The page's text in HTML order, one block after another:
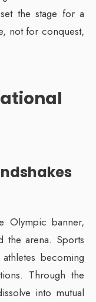
the stage for a
not for conquest,
Olympic banner,
the arena. Sports
becoming
Through the
into mutual